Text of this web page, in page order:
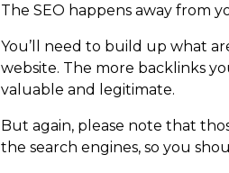
The SEO happens away from
You’ll need to build up what
website. The more backlinks
valuable and legitimate.
But again, please note that
the search engines, so you